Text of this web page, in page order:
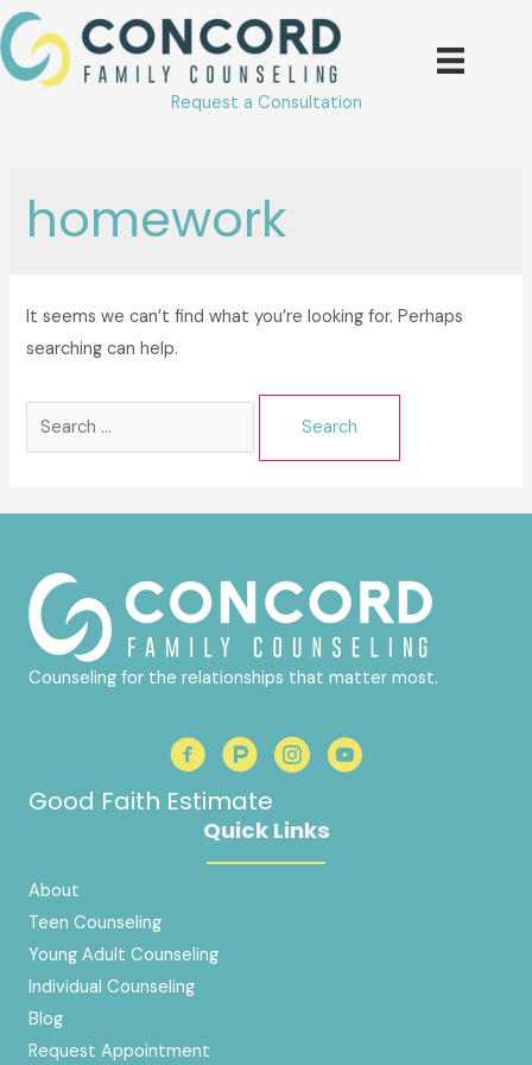
Skip
to
content
Request a Consultation
homework
It seems we can’t find what you’re looking for. Perhaps
searching can help.
Search
Counseling for the relationships that matter most.
Good Faith Estimate
Quick Links
About
Teen Counseling
Young Adult Counseling
Individual Counseling
Blog
Request Appointment